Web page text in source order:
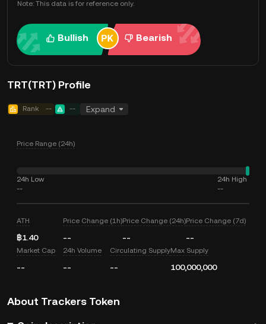
Note: This data is for reference only.
Bullish Bearish
TRT(TRT) Profile
Rank -- -- Expand
Price Range (24h)
24h Low
--
24h High
--
ATH
฿1.40
Price Change (1h)
--
Price Change (24h)
--
Price Change (7d)
--
Market Cap
--
24h Volume
--
Circulating Supply
--
Max Supply
100,000,000
About Trackers Token